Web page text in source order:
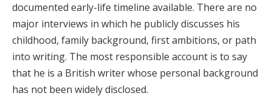
documented early-life timeline available. There are no
major interviews in which he publicly discusses his
childhood, family background, first ambitions, or path
into writing. The most responsible account is to say
that he is a British writer whose personal background
has not been widely disclosed.